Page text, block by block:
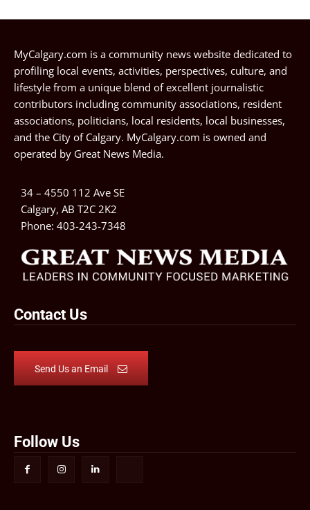
MyCalgary.com is a community news website dedicated to
profiling local events, activities, perspectives, culture, and
lifestyle from a unique blend of excellent journalistic
contributors including community associations, resident
associations, politicians, local residents, local businesses,
and the City of Calgary. MyCalgary.com is owned and
operated by Great News Media.
34 – 4550 112 Ave SE
Calgary, AB T2C 2K2
Phone: 403-243-7348
Contact Us
Send Us an Email
Follow Us